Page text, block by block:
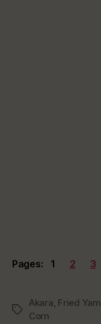
Pages: 1 2 3
Tags
Akara, Fried Yam
Corn